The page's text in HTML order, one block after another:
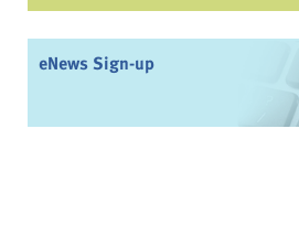
eNews Sign-up